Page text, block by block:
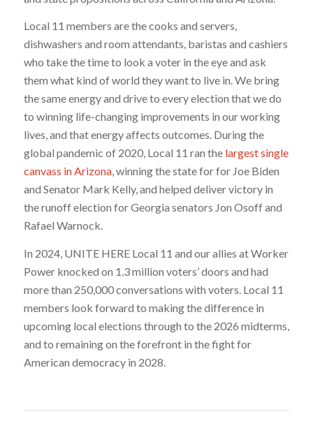
Local 11 members are the cooks and servers,
dishwashers and room attendants, baristas and cashiers
who take the time to look a voter in the eye and ask
them what kind of world they want to live in. We bring
the same energy and drive to every election that we do
to winning life-changing improvements in our working
lives, and that energy affects outcomes. During the
global pandemic of 2020, Local 11 ran the largest single
canvass in Arizona, winning the state for for Joe Biden
and Senator Mark Kelly, and helped deliver victory in
the runoff election for Georgia senators Jon Osoff and
Rafael Warnock.
In 2024, UNITE HERE Local 11 and our allies at Worker
Power knocked on 1.3 million voters’ doors and had
more than 250,000 conversations with voters. Local 11
members look forward to making the difference in
upcoming local elections through to the 2026 midterms,
and to remaining on the forefront in the fight for
American democracy in 2028.